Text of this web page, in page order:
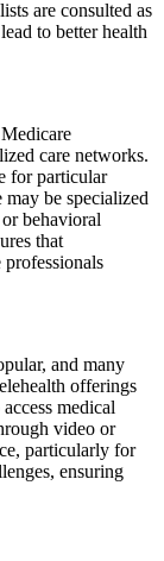
are consulted as
to better health
care networks.
for particular
be specialized
behavioral
that
professionals
and many
offerings
medical
video or
particularly for
ensuring